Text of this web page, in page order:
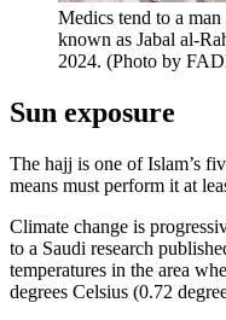
Medics tend to a
known as Jabal al-
2024. (Photo by
Sun exposure
The hajj is one of Islam’s
means must perform it at
Climate change is
to a Saudi research
temperatures in the area
degrees Celsius (0.72